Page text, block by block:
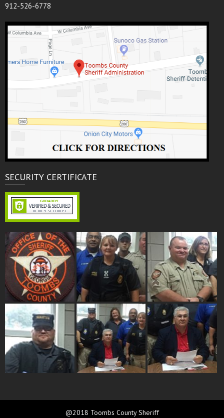
912-526-6778
SECURITY CERTIFICATE
@2018 Toombs County Sheriff